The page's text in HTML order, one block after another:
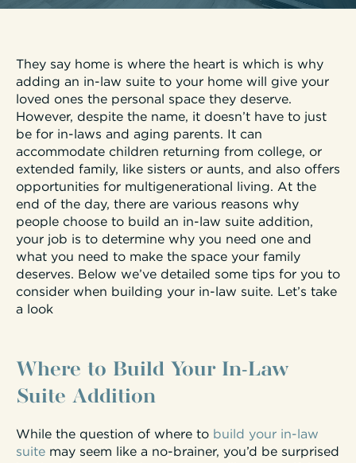
They say home is where the heart is which is why
adding an in-law suite to your home will give your
loved ones the personal space they deserve.
However, despite the name, it doesn’t have to just
be for in-laws and aging parents. It can
accommodate children returning from college, or
extended family, like sisters or aunts, and also offers
opportunities for multigenerational living. At the
end of the day, there are various reasons why
people choose to build an in-law suite addition,
your job is to determine why you need one and
what you need to make the space your family
deserves. Below we’ve detailed some tips for you to
consider when building your in-law suite. Let’s take
a look
Where to Build Your In-Law
Suite Addition
While the question of where to build your in-law
suite may seem like a no-brainer, you’d be surprised